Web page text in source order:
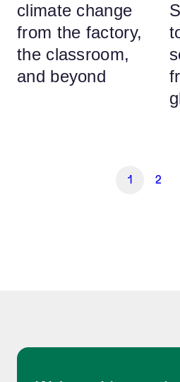
climate change
from the factory,
the classroom,
and beyond
1 2